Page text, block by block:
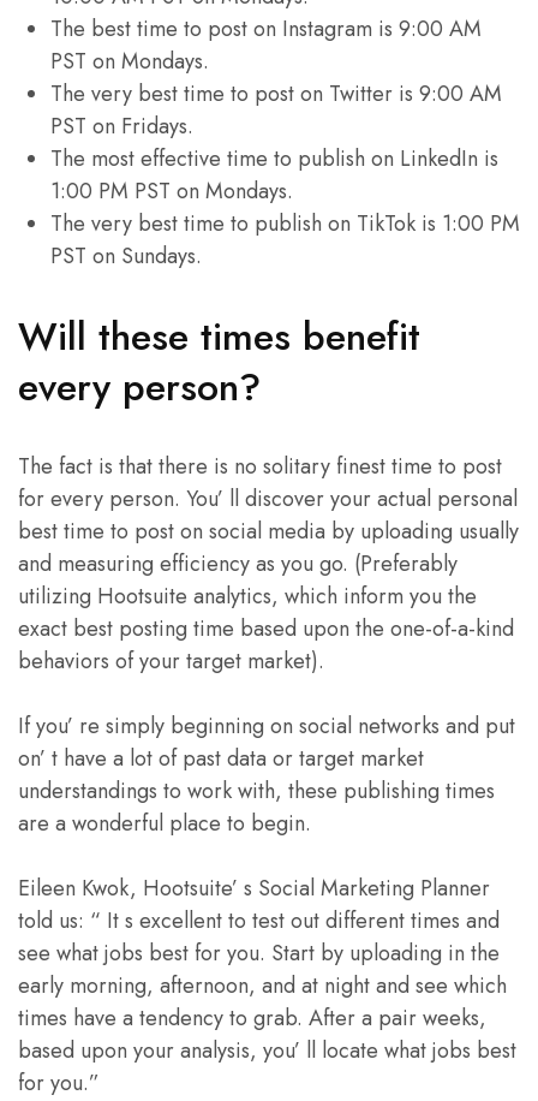
The best time to post on Instagram is 9:00 AM
PST on Mondays.
The very best time to post on Twitter is 9:00 AM
PST on Fridays.
The most effective time to publish on LinkedIn is
1:00 PM PST on Mondays.
The very best time to publish on TikTok is 1:00 PM
PST on Sundays.
Will these times benefit
every person?
The fact is that there is no solitary finest time to post
for every person. You’ ll discover your actual personal
best time to post on social media by uploading usually
and measuring efficiency as you go. (Preferably
utilizing Hootsuite analytics, which inform you the
exact best posting time based upon the one-of-a-kind
behaviors of your target market).
If you’ re simply beginning on social networks and put
on’ t have a lot of past data or target market
understandings to work with, these publishing times
are a wonderful place to begin.
Eileen Kwok, Hootsuite’ s Social Marketing Planner
told us: “ It s excellent to test out different times and
see what jobs best for you. Start by uploading in the
early morning, afternoon, and at night and see which
times have a tendency to grab. After a pair weeks,
based upon your analysis, you’ ll locate what jobs best
for you.”